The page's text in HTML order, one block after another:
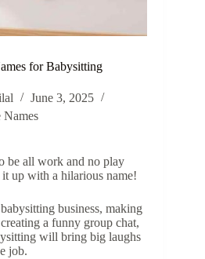
for Babysitting
June 3, 2025
Names
be all work and no play
up with a hilarious name!
business, making
a funny group chat,
will bring big laughs
job.